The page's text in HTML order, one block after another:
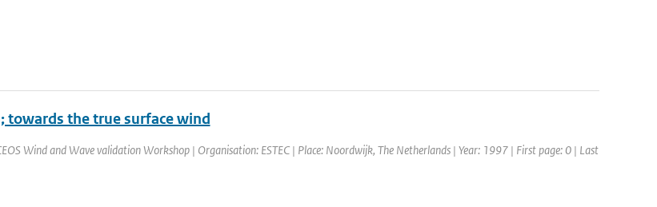
towards the true surface wind
Wind and Wave validation Workshop | Organisation: ESTEC | Place: Noordwijk, The Netherlands | Year: 1997 | First page: 0 | Last